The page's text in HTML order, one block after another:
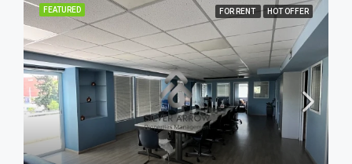
FEATURED FOR RENT HOT OFFER